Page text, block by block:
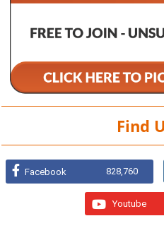
Find
Facebook 828,760
Youtube